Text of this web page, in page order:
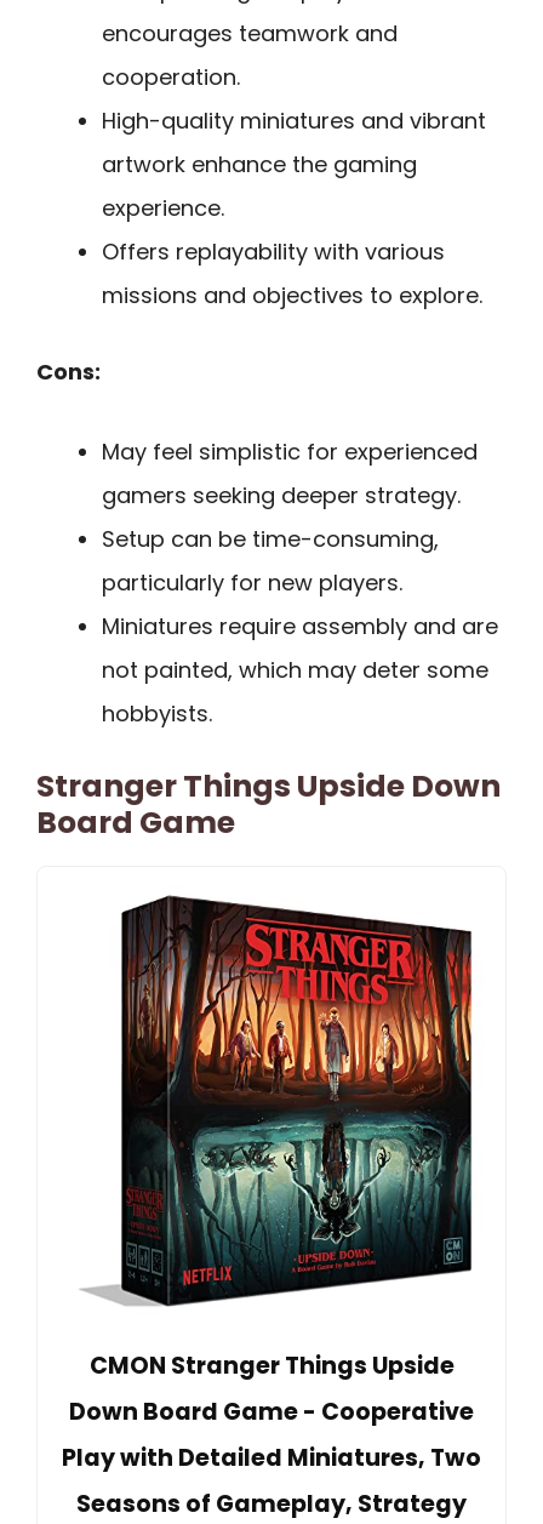
encourages teamwork and
cooperation.
High-quality miniatures and vibrant
artwork enhance the gaming
experience.
Offers replayability with various
missions and objectives to explore.
Cons:
May feel simplistic for experienced
gamers seeking deeper strategy.
Setup can be time-consuming,
particularly for new players.
Miniatures require assembly and are
not painted, which may deter some
hobbyists.
Stranger Things Upside Down
Board Game
CMON Stranger Things Upside
Down Board Game - Cooperative
Play with Detailed Miniatures, Two
Seasons of Gameplay, Strategy